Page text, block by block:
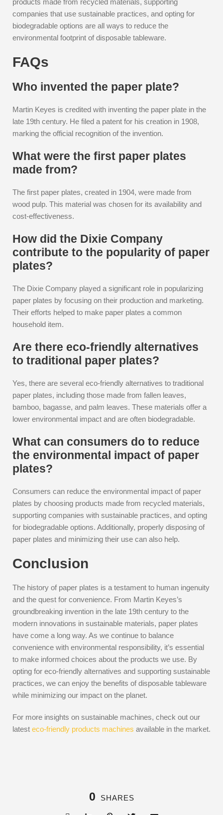
products made from recycled materials, supporting
companies that use sustainable practices, and opting for
biodegradable options are all ways to reduce the
environmental footprint of disposable tableware.
FAQs
Who invented the paper plate?
Martin Keyes is credited with inventing the paper plate in the
late 19th century. He filed a patent for his creation in 1908,
marking the official recognition of the invention.
What were the first paper plates
made from?
The first paper plates, created in 1904, were made from
wood pulp. This material was chosen for its availability and
cost-effectiveness.
How did the Dixie Company
contribute to the popularity of paper
plates?
The Dixie Company played a significant role in popularizing
paper plates by focusing on their production and marketing.
Their efforts helped to make paper plates a common
household item.
Are there eco-friendly alternatives
to traditional paper plates?
Yes, there are several eco-friendly alternatives to traditional
paper plates, including those made from fallen leaves,
bamboo, bagasse, and palm leaves. These materials offer a
lower environmental impact and are often biodegradable.
What can consumers do to reduce
the environmental impact of paper
plates?
Consumers can reduce the environmental impact of paper
plates by choosing products made from recycled materials,
supporting companies with sustainable practices, and opting
for biodegradable options. Additionally, properly disposing of
paper plates and minimizing their use can also help.
Conclusion
The history of paper plates is a testament to human ingenuity
and the quest for convenience. From Martin Keyes’s
groundbreaking invention in the late 19th century to the
modern innovations in sustainable materials, paper plates
have come a long way. As we continue to balance
convenience with environmental responsibility, it’s essential
to make informed choices about the products we use. By
opting for eco-friendly alternatives and supporting sustainable
practices, we can enjoy the benefits of disposable tableware
while minimizing our impact on the planet.
For more insights on sustainable machines, check out our
latest eco-friendly products machines available in the market.
0 SHARES